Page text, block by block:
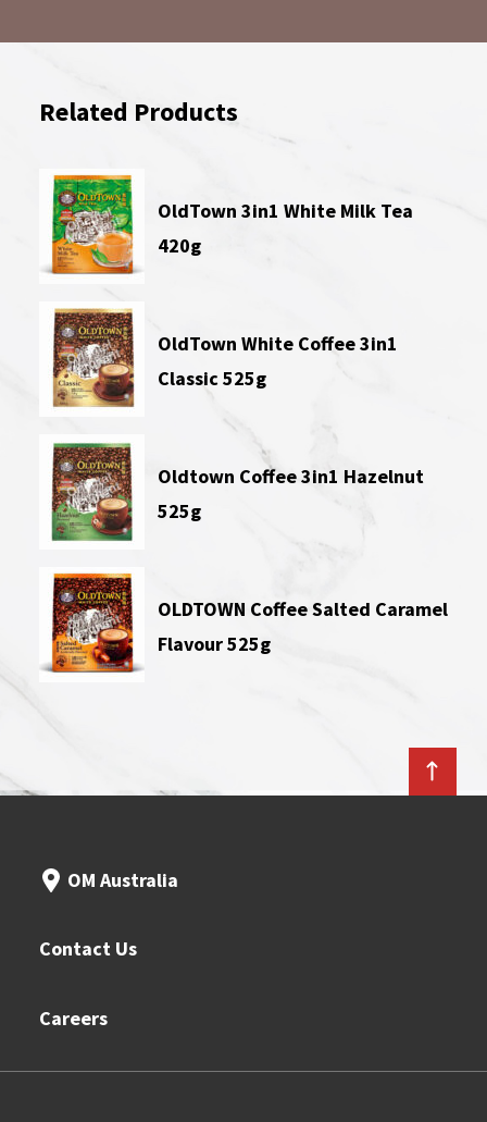
Related Products
OldTown 3in1 White Milk Tea
420g
OldTown White Coffee 3in1
Classic 525g
Oldtown Coffee 3in1 Hazelnut
525g
OLDTOWN Coffee Salted Caramel
Flavour 525g
OM Australia
Contact Us
Careers